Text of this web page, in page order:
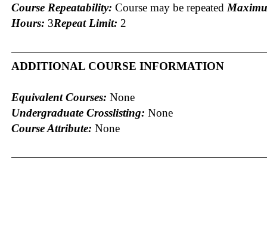
Course Repeatability: Course may be repeated
Hours: 3Repeat Limit: 2
ADDITIONAL COURSE INFORMATION
Equivalent Courses: None
Undergraduate Crosslisting: None
Course Attribute: None